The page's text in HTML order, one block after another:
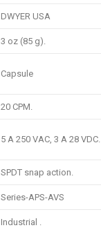
DWYER USA
3 oz (85 g).
Capsule
20 CPM.
5 A 250 VAC, 3 A 28 VDC.
SPDT snap action.
Series-APS-AVS
Industrial .